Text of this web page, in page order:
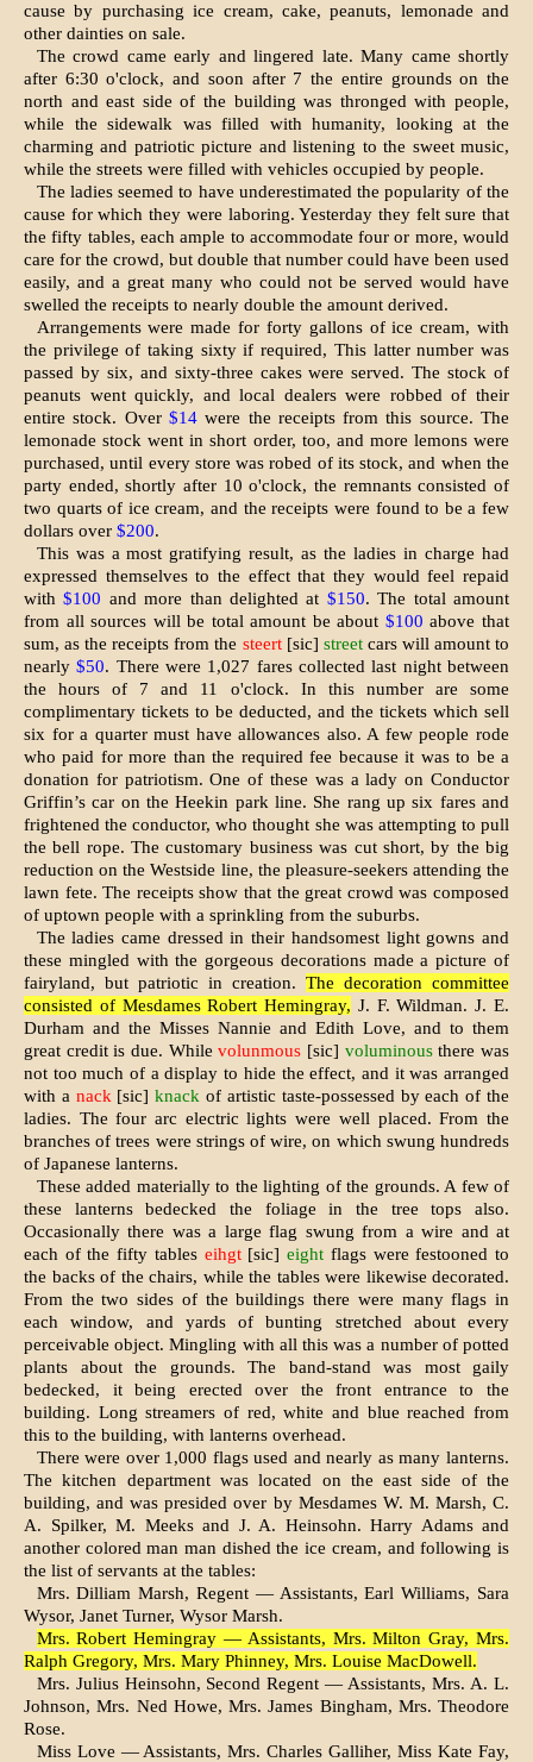
cause by purchasing ice cream, cake, peanuts, lemonade and
other dainties on sale.
The crowd came early and lingered late. Many came shortly
after 6:30 o'clock, and soon after 7 the entire grounds on the
north and east side of the building was thronged with people,
while the sidewalk was filled with hu­manity, looking at the
charming and patriotic picture and listening to the sweet music,
while the streets were filled with vehicles occupied by people.
The ladies seemed to have underestimated the popularity of the
cause for which they were laboring. Yesterday they felt sure that
the fifty tables, each ample to accommodate four or more, would
care for the crowd, but double that number could have been used
eas­ily, and a great many who could not be served would have
swelled the re­ceipts to nearly double the amount derived.
Arrangements were made for forty gallons of ice cream, with
the privilege of taking sixty if required, This latter number was
passed by six, and sixty-three cakes were served. The stock of
peanuts went quickly, and local deal­ers were robbed of their
entire stock. Over $14were the receipts from this source. The
lemonade stock went in short order, too, and more lemons were
purchased, until every store was rob­ed of its stock, and when the
party ended, shortly after 10 o'clock, the remnants consisted of
two quarts of ice cream, and the receipts were found to be a few
dollars over $200.
This was a most gratifying result, as the ladies in charge had
expressed themselves to the effect that they would feel repaid
with$100 and more than delighted at $150. The total amount
from all sources will be total amount be about $100 above that
sum, as the receipts from the steert[sic] streetcars will amount to
nearly$50. There were 1,027 fares collected last night between
the hours of 7 and 11 o'clock. In this number are some
complimentary tickets to be deducted, and the tickets which sell
six for a quarter must have allowances also. A few people rode
who paid for more than the required fee because it was to be a
donation for patriotism. One of these was a lady on Conductor
Griffin’s car on the Heekin park line. She rang up six fares and
frightened the conductor, who thought she was at­tempting to pull
the bell rope. The customary business was cut short, by the big
reduction on the Westside line, the pleasure-seekers attending the
lawn fete. The receipts show that the great crowd was composed
of uptown people with a sprinkling from the suburbs.
The ladies came dressed in their handsomest light gowns and
these mingled with the gorgeous decorations made a picture of
fairyland, but patri­otic in creation. The decoration com­mittee
consisted of Mesdames Robert Hemingray, J. F. Wildman. J. E.
Dur­ham and the Misses Nannie and Edith Love, and to them
great credit is due. Whilevolunmous [sic] voluminousthere was
not too much of a display to hide the effect, and it was arranged
with a nack [sic]knack of ar­tistic taste-possessed by each of the
ladies. The four arc electric lights were well placed. From the
branches of trees were strings of wire, on which swung hundreds
of Japanese lanterns.
These added materially to the lighting of the grounds. A few of
these lanterns bedecked the foliage in the tree tops also.
Occasionally there was a large flag swung from a wire and at
each of the fifty tables eihgt[sic]eight flags were fes­tooned to
the backs of the chairs, while the tables were likewise decor­ated.
From the two sides of the build­ings there were many flags in
each window, and yards of bunting stretched about every
perceivable object. Mingling with all this was a number of potted
plants about the grounds. The band-stand was most gaily
bedecked, it being erected over the front entrance to the
building. Long streamers of red, white and blue reached from
this to the building, with lanterns overhead.
There were over 1,000 flags used and nearly as many lanterns.
The kitchen department was located on the east side of the
building, and was presided over by Mesdames W. M. Marsh, C.
A. Spilker, M. Meeks and J. A. Heinsohn. Harry Adams and
another colored man man dished the ice cream, and following is
the list of servants at the tables:
Mrs. Dilliam Marsh, Regent — Assistants, Earl Williams, Sara
Wysor, Janet Turner, Wysor Marsh.
Mrs. Robert Hemingray — Assistants, Mrs. Milton Gray, Mrs.
Ralph Gregory, Mrs. Mary Phinney, Mrs. Louise MacDowell.
Mrs. Julius Heinsohn, Second Regent — Assistants, Mrs. A. L.
Johnson, Mrs. Ned Howe, Mrs. James Bingham, Mrs. Theodore
Rose.
Miss Love — Assistants, Mrs. Charles Galliher, Miss Kate Fay,